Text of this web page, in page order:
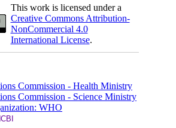
This work is licensed under a
Creative Commons Attribution-
NonCommercial 4.0
International License.
Commission - Health Ministry
Commission - Science Ministry
WHO